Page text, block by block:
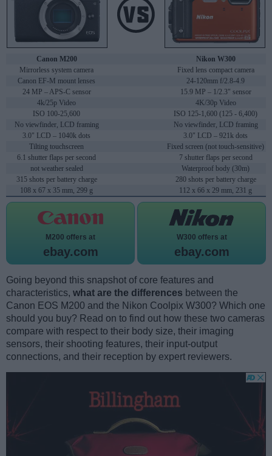
Canon M200
Nikon W300
Mirrorless system camera
Fixed lens compact camera
Canon EF-M mount lenses
24-120mm f/2.8-4.9
24 MP – APS-C sensor
15.9 MP – 1/2.3" sensor
4k/25p Video
4K/30p Video
ISO 100-25,600
ISO 125-1,600 (125 - 6,400)
No viewfinder, LCD framing
No viewfinder, LCD framing
3.0" LCD – 1040k dots
3.0" LCD – 921k dots
Tilting touchscreen
Fixed screen (not touch-sensitive)
6.1 shutter flaps per second
7 shutter flaps per second
not weather sealed
Waterproof body (30m)
315 shots per battery charge
280 shots per battery charge
108 x 67 x 35 mm, 299 g
112 x 66 x 29 mm, 231 g
M200 offers at
ebay.com
W300 offers at
ebay.com
Going beyond this snapshot of core features and
characteristics, what are the differences between the
Canon EOS M200 and the Nikon Coolpix W300? Which one
should you buy? Read on to find out how these two cameras
compare with respect to their body size, their imaging
sensors, their shooting features, their input-output
connections, and their reception by expert reviewers.